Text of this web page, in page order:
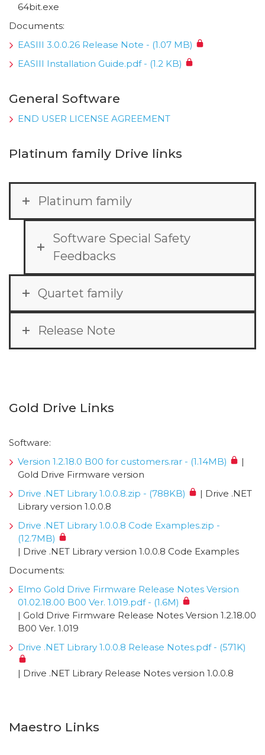
64bit.exe
Documents:
EASIII 3.0.0.26 Release Note - (1.07 MB)
EASIII Installation Guide.pdf - (1.2 KB)
General Software
END USER LICENSE AGREEMENT
Platinum family Drive links
Platinum family
Software Special Safety
Feedbacks
Quartet family
Release Note
Gold Drive Links
Software:
Version 1.2.18.0 B00 for customers.rar - (1.14MB)
|
Gold Drive Firmware version
Drive .NET Library 1.0.0.8.zip - (788KB)
| Drive .NET
Library version 1.0.0.8
Drive .NET Library 1.0.0.8 Code Examples.zip -
(12.7MB)
| Drive .NET Library version 1.0.0.8 Code Examples
Documents:
Elmo Gold Drive Firmware Release Notes Version
01.02.18.00 B00 Ver. 1.019.pdf - (1.6M)
| Gold Drive Firmware Release Notes Version 1.2.18.00
B00 Ver. 1.019
Drive .NET Library 1.0.0.8 Release Notes.pdf - (571K)
| Drive .NET Library Release Notes version 1.0.0.8
Maestro Links